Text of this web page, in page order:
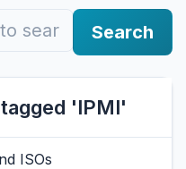
Search
'IPMI'
ISOs